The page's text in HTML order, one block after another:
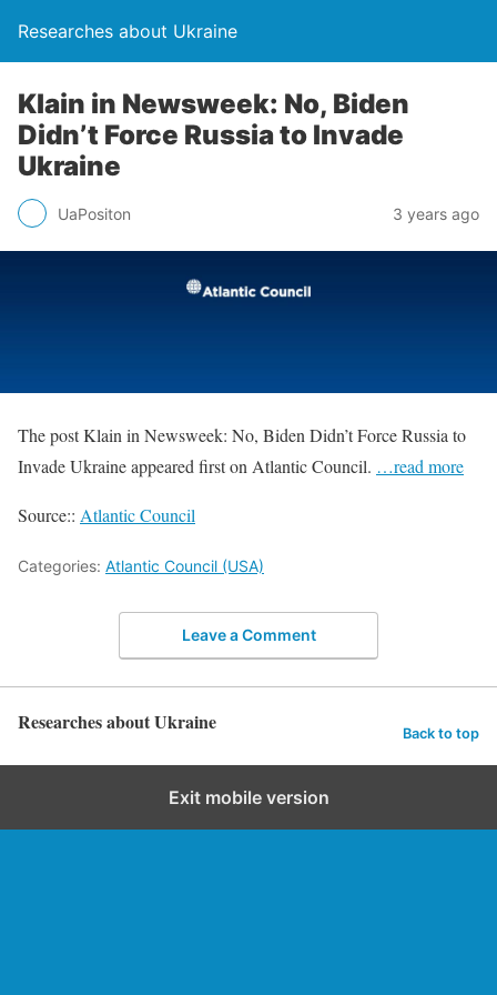
Researches about Ukraine
Klain in Newsweek: No, Biden
Didn’t Force Russia to Invade
Ukraine
UaPositon 3 years ago
The post Klain in Newsweek: No, Biden Didn’t Force Russia to
Invade Ukraine appeared first on Atlantic Council. …read more
Source:: Atlantic Council
Categories: Atlantic Council (USA)
Leave a Comment
Researches about Ukraine Back to top
Exit mobile version